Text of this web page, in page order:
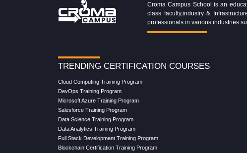
Croma Campus School is an
class faculty,industry &
professionals in various industries
TRENDING CERTIFICATION COURSES
Cloud Computing Training Program
DevOps Training Program
Microsoft Azure Training Program
Salesforce Training Program
Data Science Training Program
Data Analytics Training Program
Full Stack Development Training Program
Blockchain Certification Training Program